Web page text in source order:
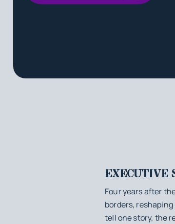
EXECUTIVE
Four years after
borders,
tell one story, the